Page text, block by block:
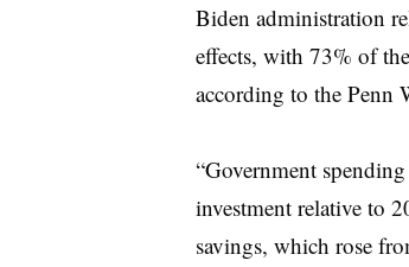
Biden administration
effects, with 73% of
according to the Penn
“Government
investment relative to
savings, which rose